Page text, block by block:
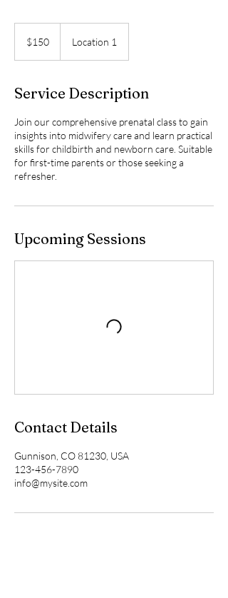
dollars$150 Location 1
Service Description
Join our comprehensive prenatal class to gain
insights into midwifery care and learn practical
skills for childbirth and newborn care. Suitable
for first-time parents or those seeking a
refresher.
Upcoming Sessions
Contact Details
Gunnison, CO 81230, USA
123-456-7890
info@mysite.com